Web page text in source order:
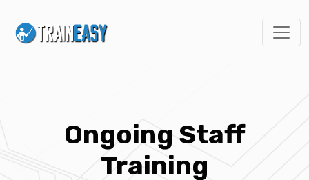
Ongoing Staff
Training